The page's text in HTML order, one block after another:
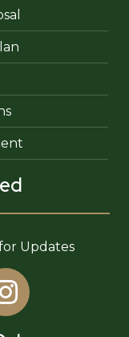
Updates